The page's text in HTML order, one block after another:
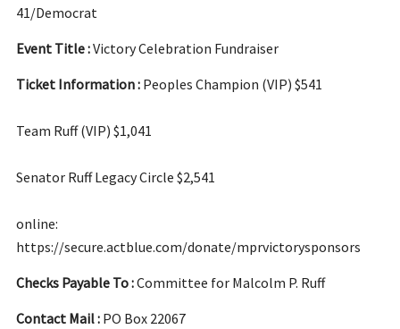
41/Democrat
Event Title :Victory Celebration Fundraiser
Ticket Information : Peoples Champion (VIP) $541
Team Ruff (VIP) $1,041
Senator Ruff Legacy Circle $2,541
online:
https://secure.actblue.com/donate/mprvictorysponsors
Checks Payable To :Committee for Malcolm P. Ruff
Contact Mail : PO Box 22067